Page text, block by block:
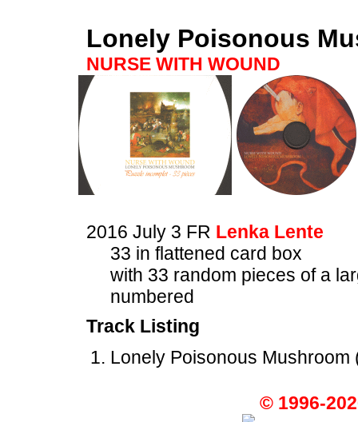
Lonely Poisonous
NURSE WITH WOUND
2016 July 3 FR Lenka Lente
33 in flattened card box
with 33 random pieces of a
numbered
Track Listing
Lonely Poisonous Mushroom
© 1996-